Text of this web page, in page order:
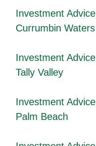
Investment Advice
Currumbin Waters
Investment Advice
Tally Valley
Investment Advice
Palm Beach